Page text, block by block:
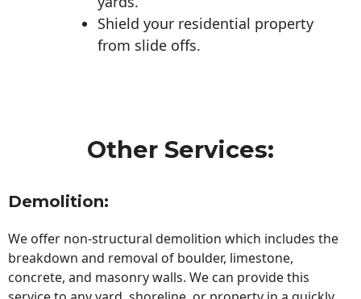
Shield your residential property
from slide offs.
Other Services:
Demolition:
We offer non-structural demolition which includes the
breakdown and removal of boulder, limestone,
concrete, and masonry walls. We can provide this